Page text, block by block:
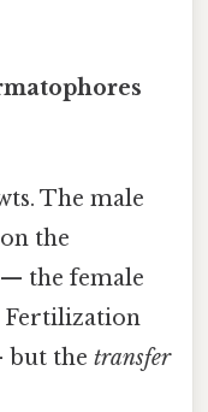
The male
the
the female
Fertilization
but the transfer